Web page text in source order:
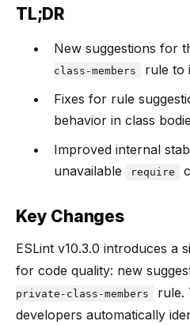
TL;DR
New suggestions for
class-members
rule to
Fixes for rule
behavior in class
Improved internal
unavailable
require
Key Changes
ESLint v10.3.0 introduces a
for code quality: new
private-class-members
rule.
developers automatically